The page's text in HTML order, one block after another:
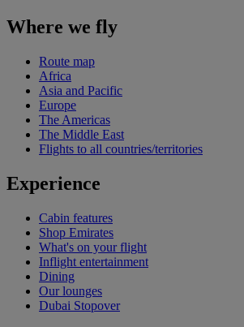
Where we fly
Route map
Africa
Asia and Pacific
Europe
The Americas
The Middle East
Flights to all countries/territories
Experience
Cabin features
Shop Emirates
What's on your flight
Inflight entertainment
Dining
Our lounges
Dubai Stopover